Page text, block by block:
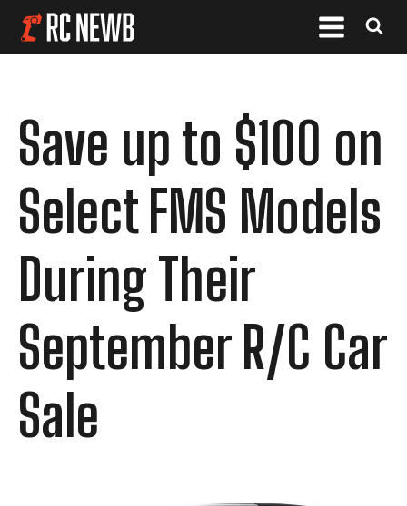
Save up to $100 on
Select FMS Models
During Their
September R/C Car
Sale